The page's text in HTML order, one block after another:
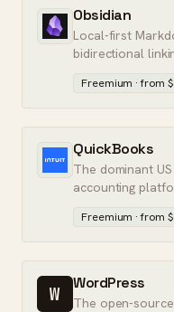
Obsidian
Local-first
bidirectional
ecosystem.
Freemium · from
QuickBooks
The dominant
accounting
and tax
Freemium · from
W WordPress
The open-